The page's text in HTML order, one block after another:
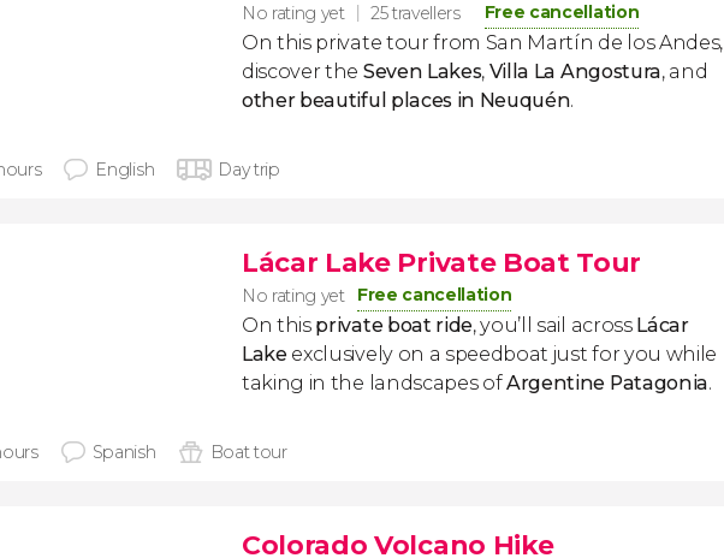
No rating yet 25 travellers Free cancellation
On this private tour from San Martín de los Andes,
discover the Seven Lakes, Villa La Angostura, and
other beautiful places in Neuquén.
English Day trip
Lácar Lake Private Boat Tour
No rating yet Free cancellation
On thisprivate boat ride, you’ll sail across Lácar
Lake exclusively on a speedboat just for you while
taking in the landscapes ofArgentine Patagonia.
Spanish Boat tour
Colorado Volcano Hike